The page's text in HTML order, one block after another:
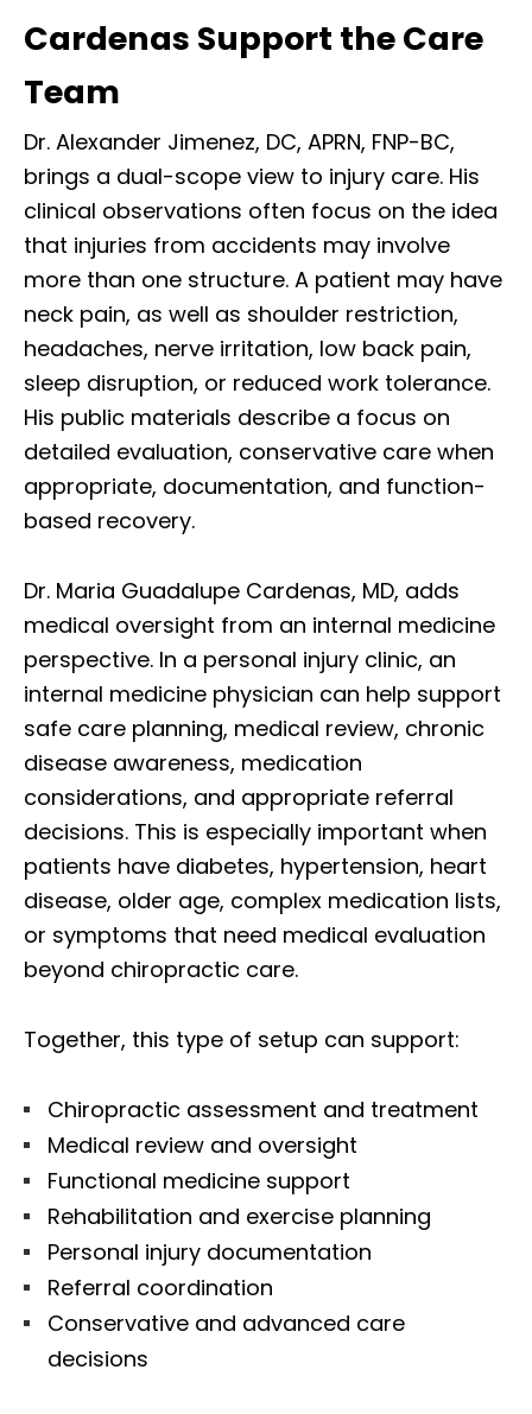
Cardenas Support the Care
Team
Dr. Alexander Jimenez, DC, APRN, FNP-BC,
brings a dual-scope view to injury care. His
clinical observations often focus on the idea
that injuries from accidents may involve
more than one structure. A patient may have
neck pain, as well as shoulder restriction,
headaches, nerve irritation, low back pain,
sleep disruption, or reduced work tolerance.
His public materials describe a focus on
detailed evaluation, conservative care when
appropriate, documentation, and function-
based recovery.
Dr. Maria Guadalupe Cardenas, MD, adds
medical oversight from an internal medicine
perspective. In a personal injury clinic, an
internal medicine physician can help support
safe care planning, medical review, chronic
disease awareness, medication
considerations, and appropriate referral
decisions. This is especially important when
patients have diabetes, hypertension, heart
disease, older age, complex medication lists,
or symptoms that need medical evaluation
beyond chiropractic care.
Together, this type of setup can support:
Chiropractic assessment and treatment
Medical review and oversight
Functional medicine support
Rehabilitation and exercise planning
Personal injury documentation
Referral coordination
Conservative and advanced care
decisions